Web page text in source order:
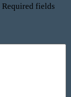
Required fields